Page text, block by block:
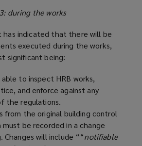
during the works
has indicated that there will be
executed during the works,
significant being:
able to inspect HRB works,
and enforce against any
the regulations.
from the original building control
be recorded in a change
Changes will include ““notifiable